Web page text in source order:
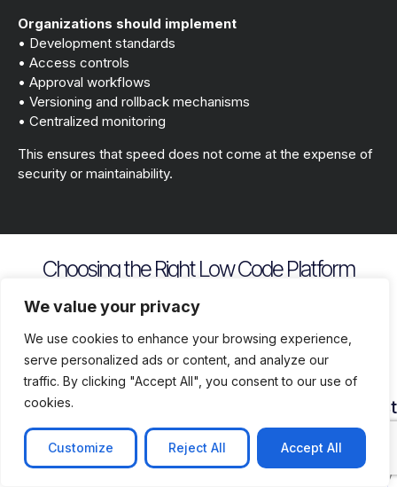
We value your privacy
We use cookies to enhance your browsing experience,
serve personalized ads or content, and analyze our
traffic. By clicking "Accept All", you consent to our use of
cookies.
Customize Reject All Accept All
Organizations should implement
• Development standards
• Access controls
• Approval workflows
• Versioning and rollback mechanisms
• Centralized monitoring
This ensures that speed does not come at the expense of
security or maintainability.
Choosing the Right Low Code Platform
Security
and
Compliance
Depth
Assess
how
Lock
In
Risk
Flexibility
Cloud
on
and
Availability